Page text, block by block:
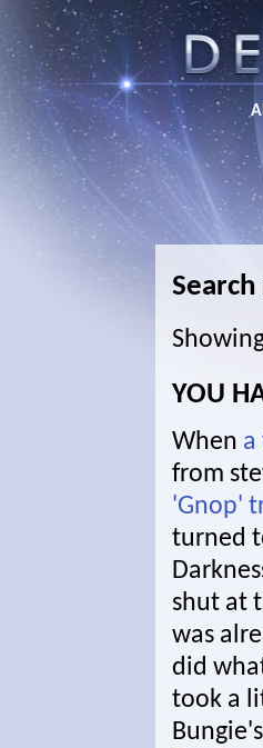
YOU
When a
from
'Gnop'
turned
shut at
was
did
took a